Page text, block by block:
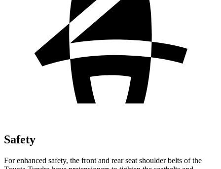
Safety
For enhanced safety, the front and rear seat shoulder belts of the